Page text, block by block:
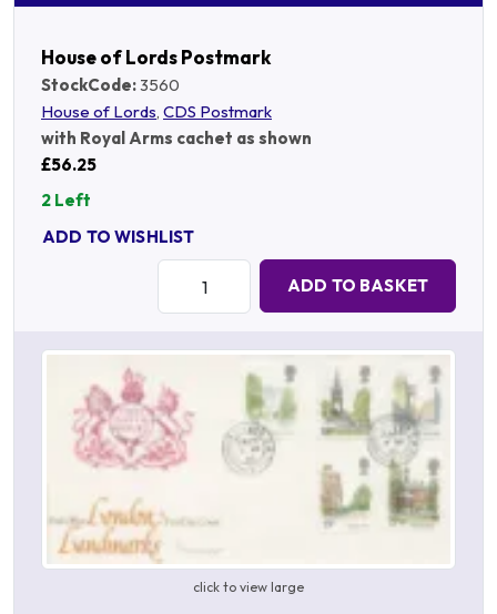
House of Lords Postmark
StockCode:3560
House of Lords, CDS Postmark
with Royal Arms cachet as shown
£56.25
2 Left
ADD TO WISHLIST
ADD TO BASKET
click to view large